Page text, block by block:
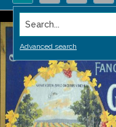
Search...
Advanced search